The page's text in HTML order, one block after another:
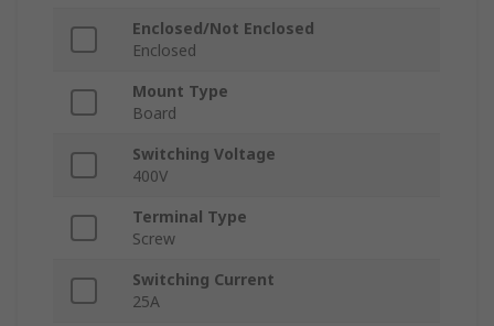
Enclosed/Not Enclosed
Enclosed
Mount Type
Board
Switching Voltage
400V
Terminal Type
Screw
Switching Current
25A